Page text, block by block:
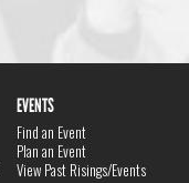
EVENTS
Find an Event
Plan an Event
View Past Risings/Events